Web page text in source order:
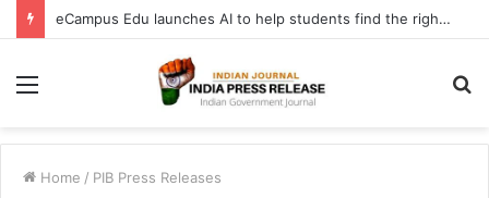
eCampus Edu launches AI to help students find the right online degree program in under 60 seconds
Menu
Home / PIB Press Releases